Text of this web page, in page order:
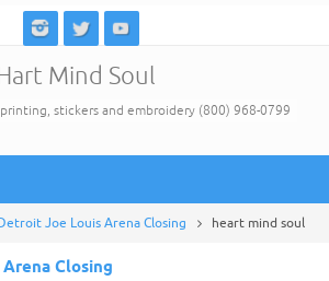
Mind Soul
stickers and embroidery (800) 968-0799
Joe Louis Arena Closing heart mind soul
Closing